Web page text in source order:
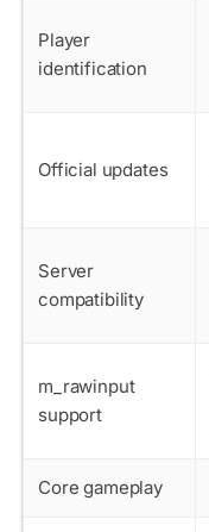
Player
identification
Official updates
Server
compatibility
m_rawinput
support
Core gameplay